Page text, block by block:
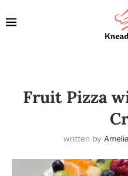
Fruit Pizza
written by Amelia